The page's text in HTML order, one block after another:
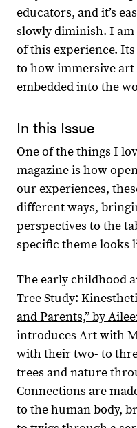
educators, and it’s
slowly diminish. I am
of this experience.
to how immersive art
embedded into the
In this Issue
One of the things I
magazine is how
our experiences,
different ways,
perspectives to the
specific theme looks
The early childhood
Tree Study:
and Parents,” by
introduces Art with
with their two- to
trees and nature
Connections are
to the human body,